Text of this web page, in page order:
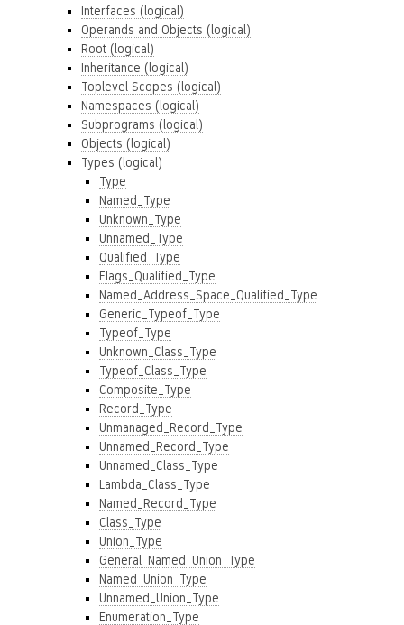
Interfaces (logical)
Operands and Objects (logical)
Root (logical)
Inheritance (logical)
Toplevel Scopes (logical)
Namespaces (logical)
Subprograms (logical)
Objects (logical)
Types (logical)
Type
Named_Type
Unknown_Type
Unnamed_Type
Qualified_Type
Flags_Qualified_Type
Named_Address_Space_Qualified_Type
Generic_Typeof_Type
Typeof_Type
Unknown_Class_Type
Typeof_Class_Type
Composite_Type
Record_Type
Unmanaged_Record_Type
Unnamed_Record_Type
Unnamed_Class_Type
Lambda_Class_Type
Named_Record_Type
Class_Type
Union_Type
General_Named_Union_Type
Named_Union_Type
Unnamed_Union_Type
Enumeration_Type